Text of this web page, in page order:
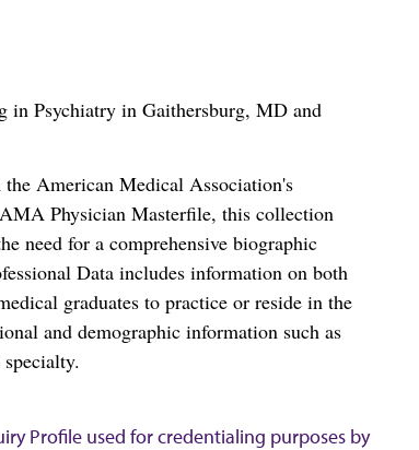
in Psychiatry in Gaithersburg, MD and
American Medical Association's
Physician Masterfile, this collection
need for a comprehensive biographic
Data includes information on both
graduates to practice or reside in the
and demographic information such as
Profile used for credentialing purposes by